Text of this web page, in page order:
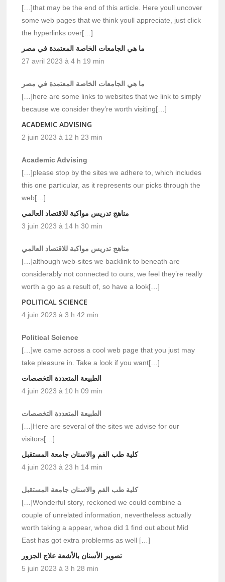
[…]that may be the end of this article. Here youll uncover
some web pages that we think youll appreciate, just click
the hyperlinks over[…]
ما هي الجامعات الخاصة المعتمدة في مصر
27 avril 2023 à 4 h 19 min
ما هي الجامعات الخاصة المعتمدة في مصر
[…]here are some links to websites that we link to simply
because we consider they’re worth visiting[…]
ACADEMIC ADVISING
2 juin 2023 à 12 h 23 min
Academic Advising
[…]please stop by the sites we adhere to, which includes
this one particular, as it represents our picks through the
web[…]
مناهج تدريس مواكبة للاقتصاد العالمي
3 juin 2023 à 14 h 30 min
مناهج تدريس مواكبة للاقتصاد العالمي
[…]although web-sites we backlink to beneath are
considerably not connected to ours, we feel they’re really
worth a go as a result of, so have a look[…]
POLITICAL SCIENCE
4 juin 2023 à 3 h 42 min
Political Science
[…]we came across a cool web page that you just may
take pleasure in. Take a look if you want[…]
الطبيعة المتعددة التخصصات
4 juin 2023 à 10 h 09 min
الطبيعة المتعددة التخصصات
[…]Here are several of the sites we advise for our
visitors[…]
كلية طب الفم والاسنان جامعة المستقبل
4 juin 2023 à 23 h 14 min
كلية طب الفم والاسنان جامعة المستقبل
[…]Wonderful story, reckoned we could combine a
couple of unrelated information, nevertheless actually
worth taking a appear, whoa did 1 find out about Mid
East has got extra problerms as well […]
تصوير الأسنان بالأشعة علاج الجزور
5 juin 2023 à 3 h 28 min